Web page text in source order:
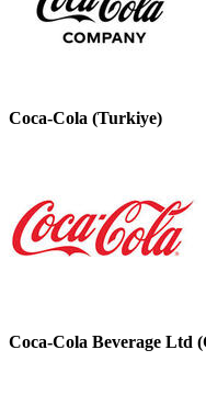
Coca-Cola (Turkiye)
Coca-Cola Beverage Ltd